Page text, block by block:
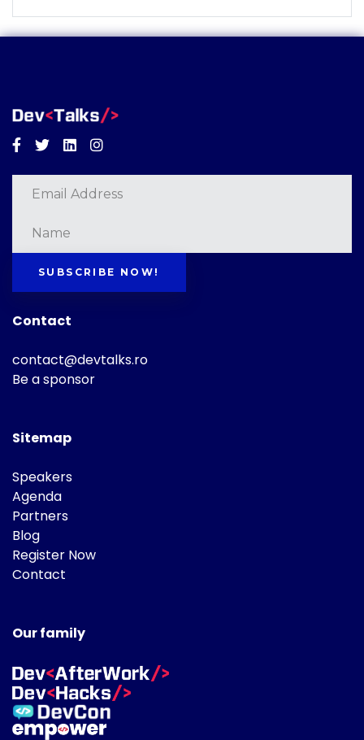
Facebook
TwitterLinkedinInstagram
SUBSCRIBE NOW!
Contact
contact@devtalks.ro
Be a sponsor
Sitemap
Speakers
Agenda
Partners
Blog
Register Now
Contact
Our family